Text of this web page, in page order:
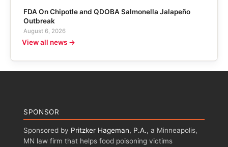
FDA On Chipotle and QDOBA Salmonella Jalapeño
Outbreak
August 6, 2026
View all news →
SPONSOR
Sponsored by Pritzker Hageman, P.A., a Minneapolis,
MN law firm that helps food poisoning victims